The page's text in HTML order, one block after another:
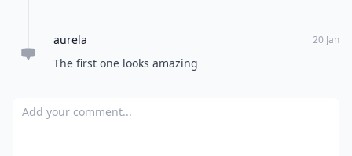
aurela 20 Jan
The first one looks amazing
Add your comment